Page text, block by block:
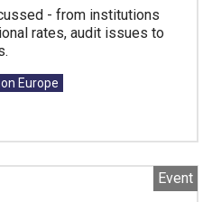
- from institutions
rates, audit issues to
Europe
Event